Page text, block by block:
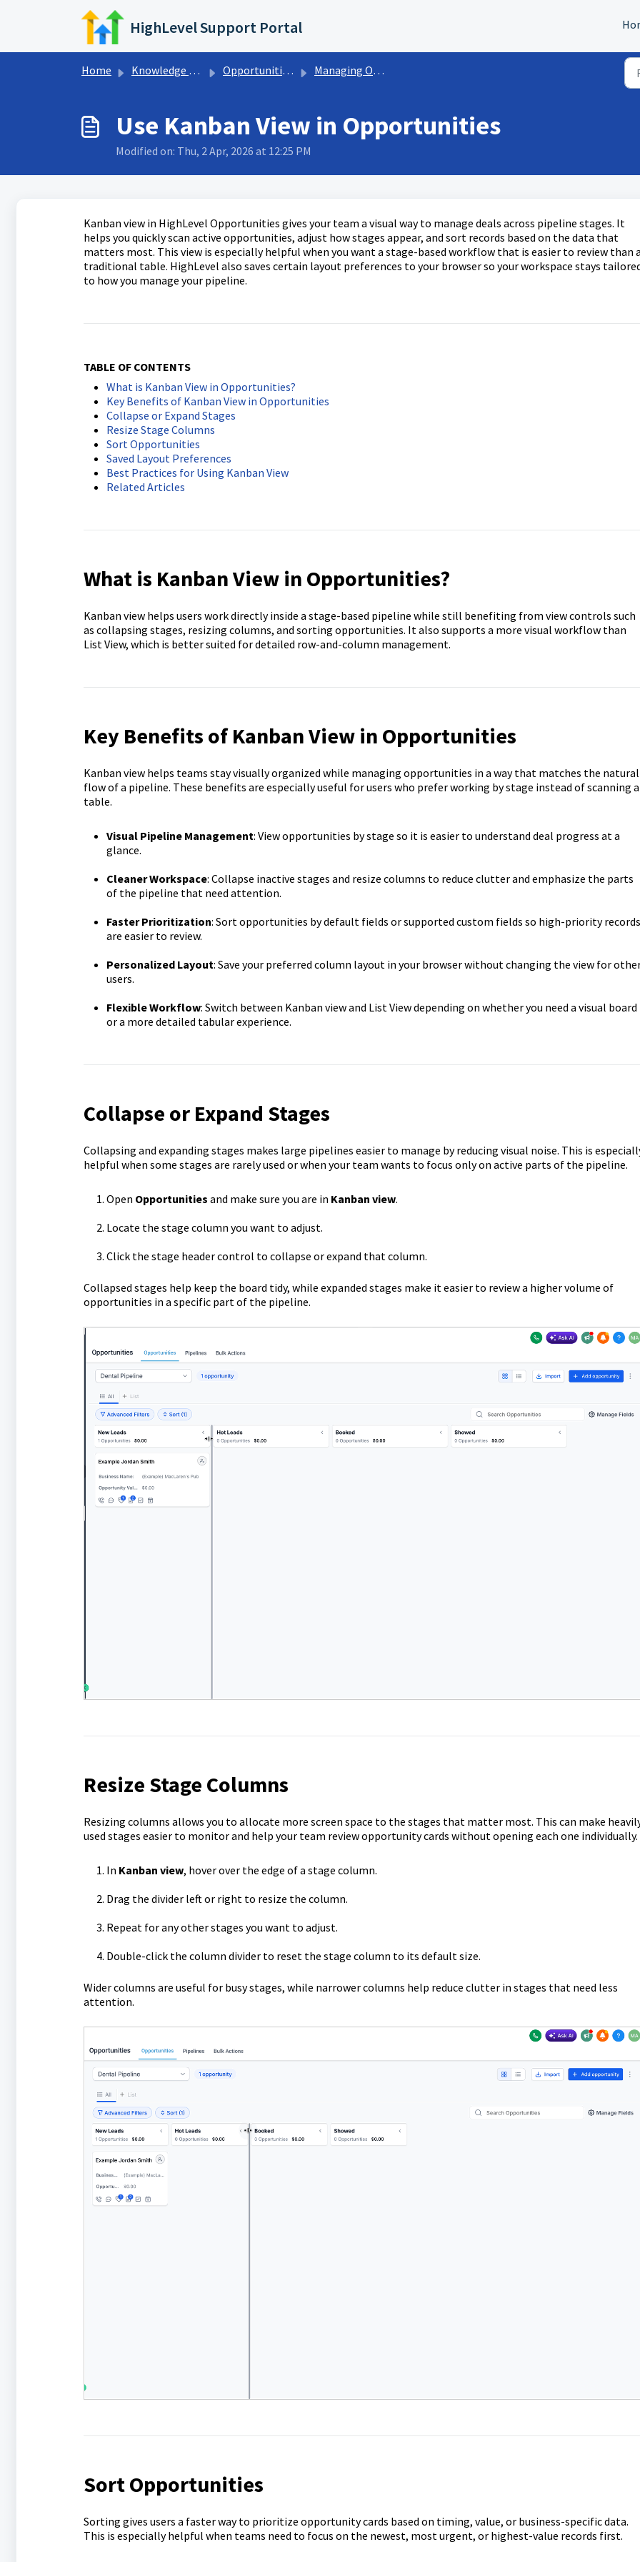
Skip to main content
HighLevel Support Portal
Home Knowledge base Opportunities & Pipelines Managing Opportunities
Use Kanban View in Opportunities
Modified on: Thu, 2 Apr, 2026 at 12:25 PM
Kanban view in HighLevel Opportunities gives your team a visual way to manage deals across pipeline stages. It
helps you quickly scan active opportunities, adjust how stages appear, and sort records based on the data that
matters most. This view is especially helpful when you want a stage-based workflow that is easier to review than
traditional table. HighLevel also saves certain layout preferences to your browser so your workspace stays
to how you manage your pipeline.
TABLE OF CONTENTS
What is Kanban View in Opportunities?
Key Benefits of Kanban View in Opportunities
Collapse or Expand Stages
Resize Stage Columns
Sort Opportunities
Saved Layout Preferences
Best Practices for Using Kanban View
Related Articles
What is Kanban View in Opportunities?
Kanban view helps users work directly inside a stage-based pipeline while still benefiting from view controls such
as collapsing stages, resizing columns, and sorting opportunities. It also supports a more visual workflow than
List View, which is better suited for detailed row-and-column management.
Key Benefits of Kanban View in Opportunities
Kanban view helps teams stay visually organized while managing opportunities in a way that matches the natural
flow of a pipeline. These benefits are especially useful for users who prefer working by stage instead of scanning a
table.
Visual Pipeline Management: View opportunities by stage so it is easier to understand deal progress at a
glance.
Cleaner Workspace: Collapse inactive stages and resize columns to reduce clutter and emphasize the parts
of the pipeline that need attention.
Faster Prioritization: Sort opportunities by default fields or supported custom fields so high-priority records
are easier to review.
Personalized Layout: Save your preferred column layout in your browser without changing the view for
users.
Flexible Workflow: Switch between Kanban view and List View depending on whether you need a visual board
or a more detailed tabular experience.
Collapse or Expand Stages
Collapsing and expanding stages makes large pipelines easier to manage by reducing visual noise. This is
helpful when some stages are rarely used or when your team wants to focus only on active parts of the pipeline.
Open Opportunities and make sure you are in Kanban view.
Locate the stage column you want to adjust.
Click the stage header control to collapse or expand that column.
Collapsed stages help keep the board tidy, while expanded stages make it easier to review a higher volume of
opportunities in a specific part of the pipeline.
Resize Stage Columns
Resizing columns allows you to allocate more screen space to the stages that matter most. This can make
used stages easier to monitor and help your team review opportunity cards without opening each one individually.
In Kanban view, hover over the edge of a stage column.
Drag the divider left or right to resize the column.
Repeat for any other stages you want to adjust.
Double-click the column divider to reset the stage column to its default size.
Wider columns are useful for busy stages, while narrower columns help reduce clutter in stages that need less
attention.
Sort Opportunities
Sorting gives users a faster way to prioritize opportunity cards based on timing, value, or business-specific data.
This is especially helpful when teams need to focus on the newest, most urgent, or highest-value records first.